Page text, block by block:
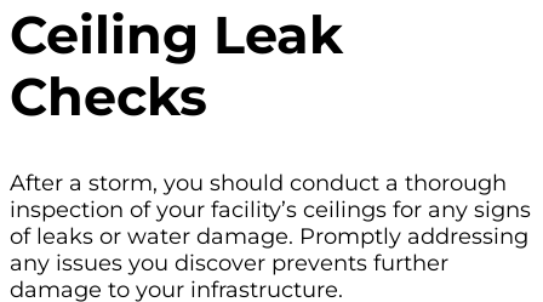
Ceiling Leak
Checks
After a storm, you should conduct a thorough
inspection of your facility’s ceilings for any signs
of leaks or water damage. Promptly addressing
any issues you discover prevents further
damage to your infrastructure.